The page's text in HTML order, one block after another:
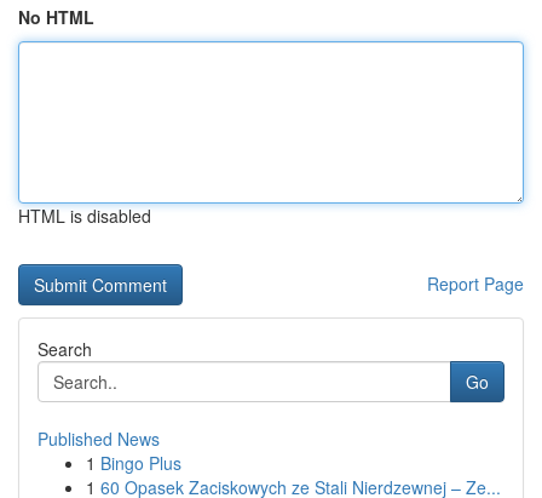
No HTML
HTML is disabled
Report Page
Search
Go
Published News
1 Bingo Plus
1 60 Opasek Zaciskowych ze Stali Nierdzewnej – Ze...